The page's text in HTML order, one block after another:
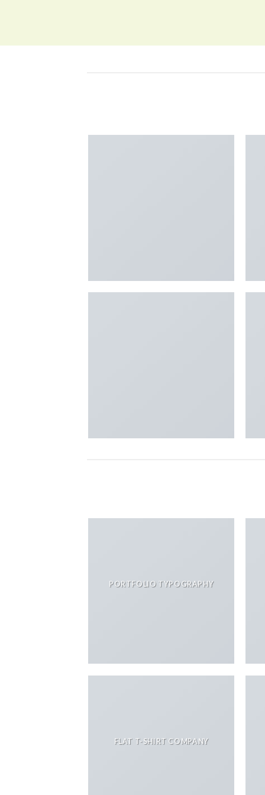
PORTFOLIO TYPOGRAPHY
FLAT T-SHIRT COMPANY